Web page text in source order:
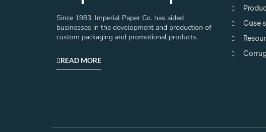
Since 1983, Imperial Paper Co. has aided
businesses in the development and production of
custom packaging and promotional products.
READ MORE
Case